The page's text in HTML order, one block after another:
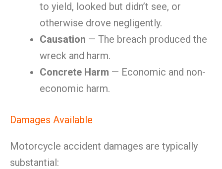
to yield, looked but didn’t see, or
otherwise drove negligently.
Causation — The breach produced the
wreck and harm.
Concrete Harm — Economic and non-
economic harm.
Damages Available
Motorcycle accident damages are typically
substantial: